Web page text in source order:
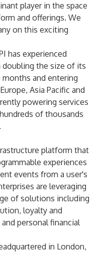
player in the space
and offerings. We
on this exciting
has experienced
the size of its
and entering
Asia Pacific and
powering services
of thousands
platform that
experiences
events from a user's
are leveraging
of solutions including
loyalty and
personal financial
in London,